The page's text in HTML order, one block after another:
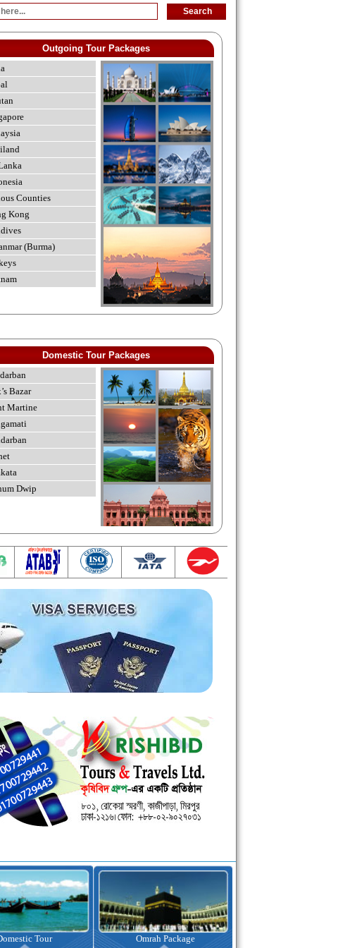
Outgoing Tour Packages
Counties
Kong
(Burma)
Domestic Tour Packages
Bazar
Martine
Dwip
Package Visa Assistance